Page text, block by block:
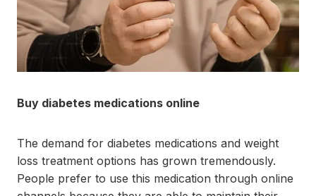
Buy diabetes medications online
The demand for diabetes medications and weight
loss treatment options has grown tremendously.
People prefer to use this medication through online